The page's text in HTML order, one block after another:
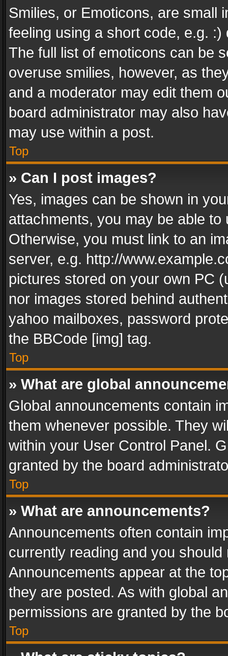
Smilies, or Emoticons, are small
feeling using a short code, e.g.
The full list of emoticons can be
overuse smilies, however, as
and a moderator may edit them
board administrator may also
may use within a post.
Top
» Can I post images?
Yes, images can be shown in
attachments, you may be able
Otherwise, you must link to an
server, e.g. http://
pictures stored on your own PC
nor images stored behind
yahoo mailboxes, password
the BBCode [img] tag.
Top
» What are global
Global announcements contain
them whenever possible. They
within your User Control Panel.
granted by the board
Top
» What are announcements?
Announcements often contain
currently reading and you
Announcements appear at the
they are posted. As with global
permissions are granted by the
Top